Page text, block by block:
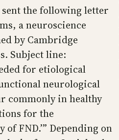
the following letter
a neuroscience
by Cambridge
Subject line:
for etiological
neurological
commonly in healthy
for the
of FND.’” Depending on